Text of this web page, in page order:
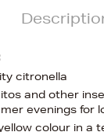
citronella
and other
evenings for
colour in a